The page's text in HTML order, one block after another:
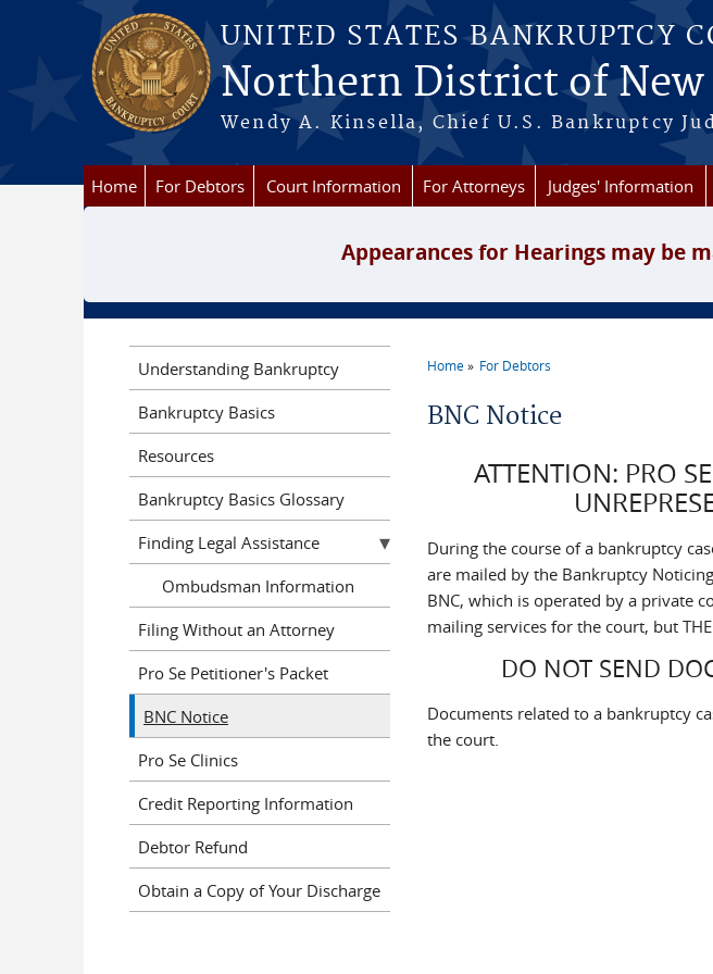
Skip to main content
UNITED STATES BANKRUPTCY
Northern District of New
Wendy A. Kinsella, Chief U.S. Bankruptcy
Home For Debtors Court Information For Attorneys Judges' Information
Appearances for Hearings may be
Home For Debtors
BNC Notice
ATTENTION: PRO
During the course of a bankruptcy
are mailed by the Bankruptcy
BNC, which is operated by a private
mailing services for the court, but THE
DO NOT SEND
Documents related to a bankruptcy
the court.
Understanding Bankruptcy
Bankruptcy Basics
Resources
Bankruptcy Basics Glossary
Finding Legal Assistance
Ombudsman Information
Filing Without an Attorney
Pro Se Petitioner's Packet
BNC Notice
Pro Se Clinics
Credit Reporting Information
Debtor Refund
Obtain a Copy of Your Discharge